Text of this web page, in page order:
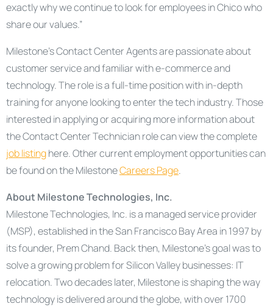
exactly why we continue to look for employees in Chico who
share our values.”
Milestone’s Contact Center Agents are passionate about
customer service and familiar with e-commerce and
technology. The role is a full-time position with in-depth
training for anyone looking to enter the tech industry. Those
interested in applying or acquiring more information about
the Contact Center Technician role can view the complete
job listinghere. Other current employment opportunities can
be found on the MilestoneCareers Page.
About Milestone Technologies, Inc.
Milestone Technologies, Inc. is a managed service provider
(MSP), established in the San Francisco Bay Area in 1997 by
its founder, Prem Chand. Back then, Milestone’s goal was to
solve a growing problem for Silicon Valley businesses: IT
relocation. Two decades later, Milestone is shaping the way
technology is delivered around the globe, with over 1700